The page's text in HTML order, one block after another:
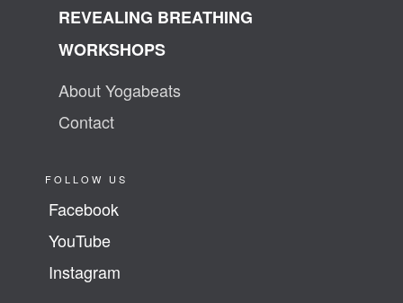
REVEALING BREATHING
WORKSHOPS
About Yogabeats
Contact
FOLLOW US
Facebook
YouTube
Instagram